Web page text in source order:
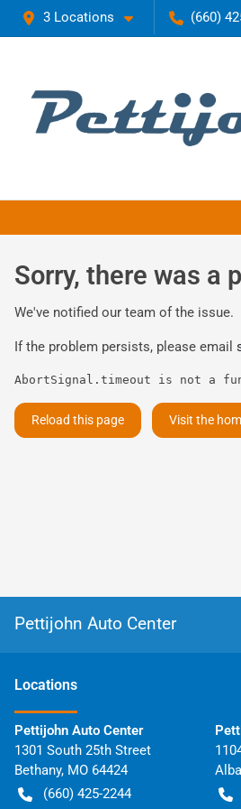
3 Locations (660)
Sorry, there was a
We've notified our team of the issue.
If the problem persists, please email
AbortSignal.timeout is not a
Reload this page Visit the
Pettijohn Auto Center
Locations
Pettijohn Auto Center
1301 South 25th Street
Bethany, MO 64424
(660) 425-2244